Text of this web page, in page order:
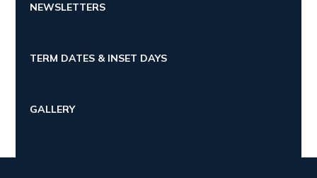
NEWSLETTERS
TERM DATES & INSET DAYS
GALLERY